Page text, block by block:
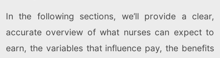
In the following sections, we’ll provide a clear,
accurate overview of what nurses can expect to
earn, the variables that influence pay, the benefits